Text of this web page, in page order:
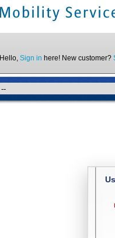
Hello, Sign in here! New customer?